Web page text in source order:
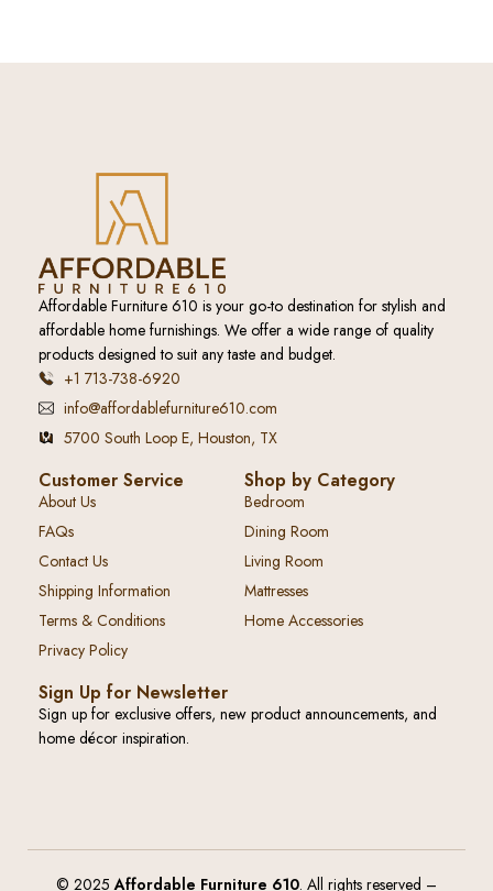
Affordable Furniture 610 is your go-to destination for stylish and
affordable home furnishings. We offer a wide range of quality
products designed to suit any taste and budget.
+1 713-738-6920
info@affordablefurniture610.com
5700 South Loop E, Houston, TX
Customer Service
About Us
FAQs
Contact Us
Shipping Information
Terms & Conditions
Privacy Policy
Shop by Category
Bedroom
Dining Room
Living Room
Mattresses
Home Accessories
Sign Up for Newsletter
Sign up for exclusive offers, new product announcements, and
home décor inspiration.
© 2025Affordable Furniture 610. All rights reserved –